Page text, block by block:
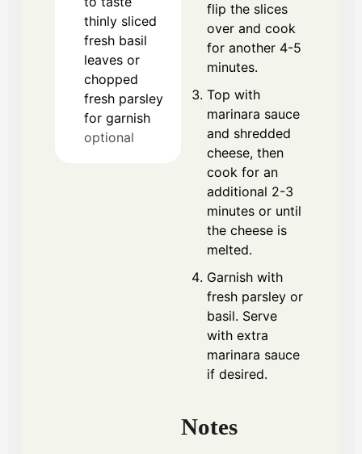
thinly sliced
fresh basil
leaves or
chopped
fresh parsley
for garnish
optional
flip the slices
over and cook
for another 4-5
minutes.
Top with
marinara sauce
and shredded
cheese, then
cook for an
additional 2-3
minutes or until
the cheese is
melted.
Garnish with
fresh parsley or
basil. Serve
with extra
marinara sauce
if desired.
Notes